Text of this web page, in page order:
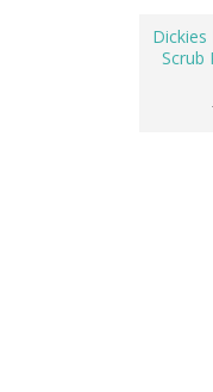
Dickies
Scrub